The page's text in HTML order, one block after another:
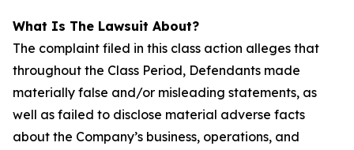
What Is The Lawsuit About?
The complaint filed in this class action alleges that
throughout the Class Period, Defendants made
materially false and/or misleading statements, as
well as failed to disclose material adverse facts
about the Company’s business, operations, and